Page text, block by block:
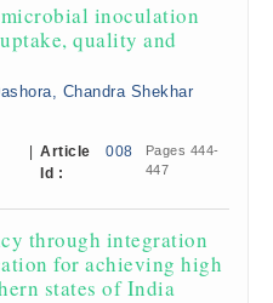
microbial inoculation
quality and
Chandra Shekhar
Article
Id :
008
Pages 444-
447
through integration
for achieving high
states of India